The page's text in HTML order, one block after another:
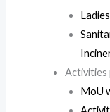
Activities
MoU